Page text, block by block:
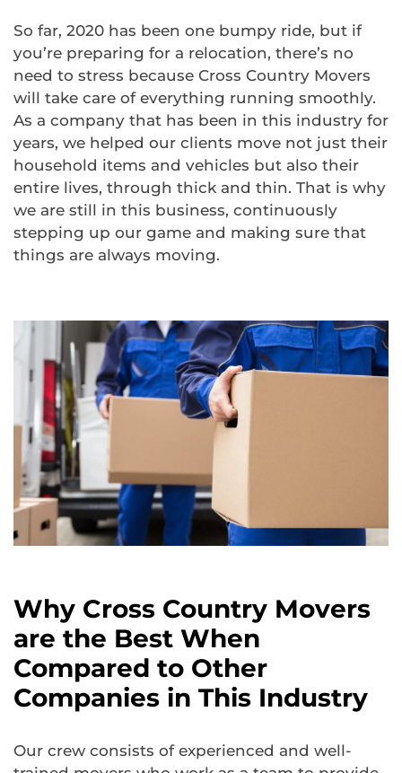
So far, 2020 has been one bumpy ride, but if
you’re preparing for a relocation, there’s no
need to stress because Cross Country Movers
will take care of everything running smoothly.
As a company that has been in this industry for
years, we helped our clients move not just their
household items and vehicles but also their
entire lives, through thick and thin. That is why
we are still in this business, continuously
stepping up our game and making sure that
things are always moving.
Why Cross Country Movers
are the Best When
Compared to Other
Companies in This Industry
Our crew consists of experienced and well-